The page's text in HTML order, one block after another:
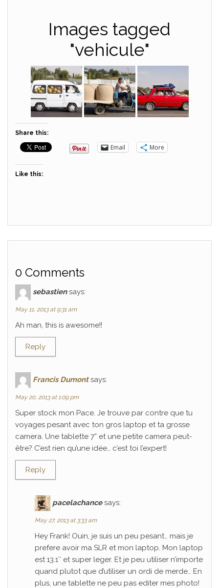
Images tagged
"vehicule"
Share this:
Email More
Like this:
0 Comments
sebastien says:
May 11, 2013 at 9:31 am
Ah man, this is awesome!!
Reply
Francis Dumont says:
May 20, 2013 at 1:09 pm
Super stock mon Pace. Je trouve par contre que tu
voyages pesant avec ton gros laptop et ta grosse
camera. Une tablette 7” et une petite camera peut-
être? C’est rien qu’une idée… c’est toi l’expert!
Reply
pacelachance says:
May 27, 2013 at 3:33 am
Hey Frank! Ouin, je suis un peu pesant… mais je
prefere avoir ma SLR et mon laptop. Mon laptop
est 13.1″ et super leger. Et je peu utiliser n’importe
quand plutot que d’utiliser un ordi de merde… En
plus, une tablette ne peu pas editer mes photo!